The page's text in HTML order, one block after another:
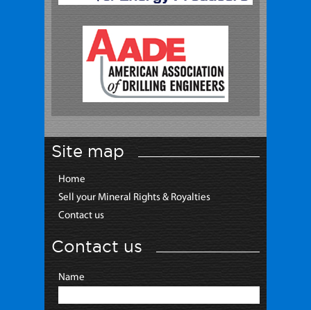
Site map
Home
Sell your Mineral Rights & Royalties
Contact us
Contact us
Name